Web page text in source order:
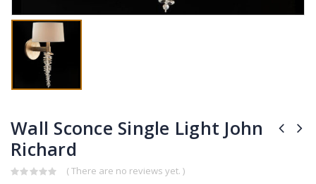
Wall Sconce Single Light John
Richard
( There are no reviews yet. )